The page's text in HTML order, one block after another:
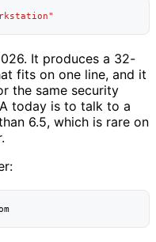
It produces a 32-
fits on one line, and it
the same security
today is to talk to a
6.5, which is rare on